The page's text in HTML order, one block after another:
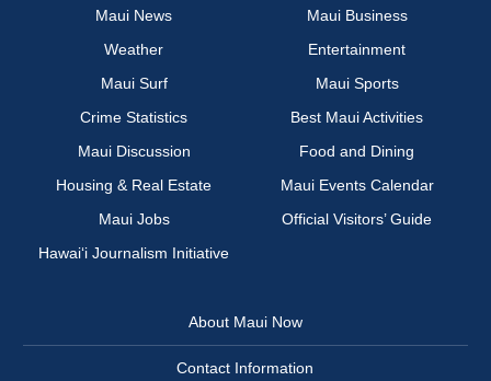
Maui News
Maui Business
Weather
Entertainment
Maui Surf
Maui Sports
Crime Statistics
Best Maui Activities
Maui Discussion
Food and Dining
Housing & Real Estate
Maui Events Calendar
Maui Jobs
Official Visitors’ Guide
Hawai‘i Journalism Initiative
About Maui Now
Contact Information